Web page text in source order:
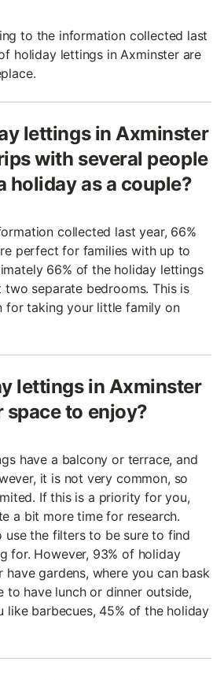
to the information collected last
holiday lettings in Axminster are
lettings in Axminster
with several people
holiday as a couple?
collected last year, 66%
perfect for families with up to
66% of the holiday lettings
two separate bedrooms. This is
for taking your little family on
lettings in Axminster
to enjoy?
have a balcony or terrace, and
it is not very common, so
If this is a priority for you,
a bit more time for research.
the filters to be sure to find
for. However, 93% of holiday
have gardens, where you can bask
to have lunch or dinner outside,
like barbecues, 45% of the holiday